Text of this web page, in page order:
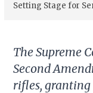
Setting Stage for
The Supreme
Second
rifles,